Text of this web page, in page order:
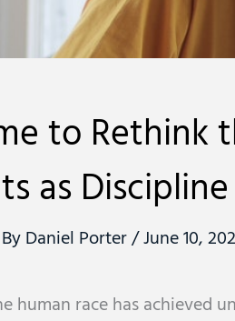
to Rethink
as Discipline
Daniel Porter/June 10,
human race has achieved